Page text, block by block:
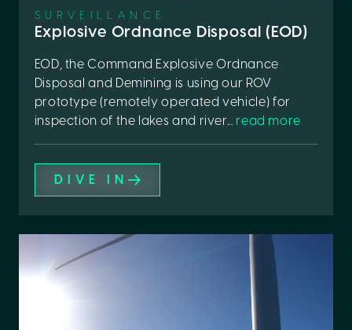
SURVEILLANCE
Explosive Ordnance Disposal (EOD)
EOD, the Command Explosive Ordnance
Disposal and Demining is using our ROV
prototype (remotely operated vehicle) for
inspection of the lakes and river... read more
DIVE IN